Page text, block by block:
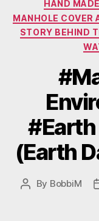
HAND
MANHOLE COVER
STORY BEHIND
#Earth
(Earth
Post
By BobbiM